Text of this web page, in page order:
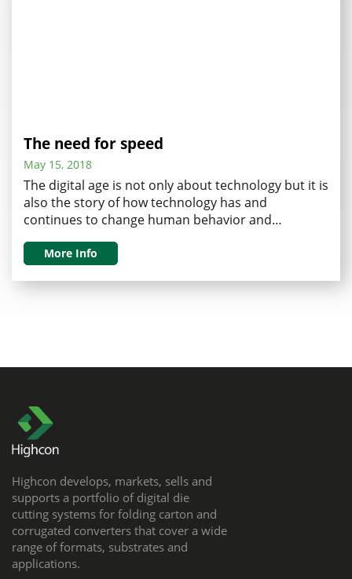
The need for speed
May 15, 2018
The digital age is not only about technology but it is
also the story of how technology has and
continues to change human behavior and
an unstoppable need for speed. Recall when we all
doesn’t fly any longer. We …
More Info
Highcon develops, markets, sells and
supports a portfolio of digital die
cutting systems for folding carton and
corrugated converters that cover a wide
range of formats, substrates and
applications.